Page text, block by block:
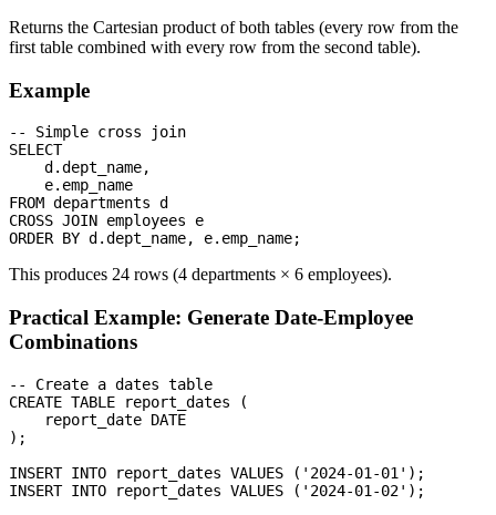
Returns the Cartesian product of both tables (every row from the
first table combined with every row from the second table).
Example
-- Simple cross join
SELECT
    d.dept_name,
    e.emp_name
FROM departments d
CROSS JOIN employees e
This produces 24 rows (4 departments × 6 employees).
Practical Example: Generate Date-Employee
Combinations
-- Create a dates table
CREATE TABLE report_dates (
    report_date DATE
);
INSERT INTO report_dates VALUES ('2024-01-01');
INSERT INTO report_dates VALUES ('2024-01-02');